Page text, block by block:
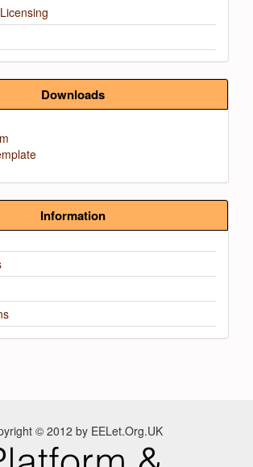
Downloads
Information
© 2012 by EELet.Org.UK